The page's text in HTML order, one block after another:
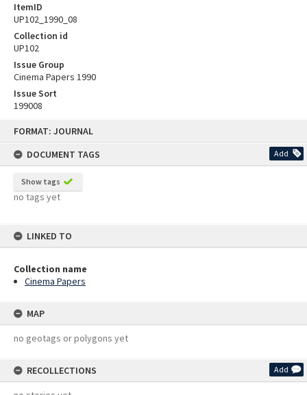
FORMAT: JOURNAL
DOCUMENT TAGS
Add
Show tags
no tags yet
LINKED TO
Collection name
Cinema Papers
MAP
no geotags or polygons yet
RECOLLECTIONS Add
ItemID
UP102_1990_08
Collection id
UP102
Issue Group
Cinema Papers 1990
Issue Sort
199008